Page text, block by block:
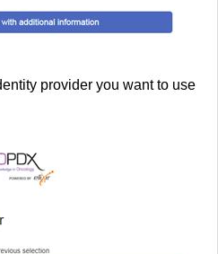
provider you want to use